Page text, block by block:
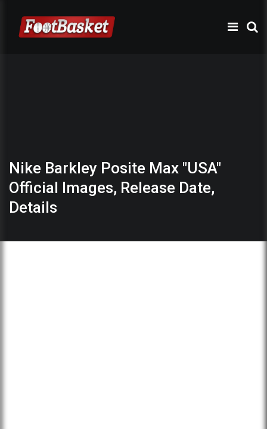
Nike Barkley Posite Max "USA"
Official Images, Release Date,
Details